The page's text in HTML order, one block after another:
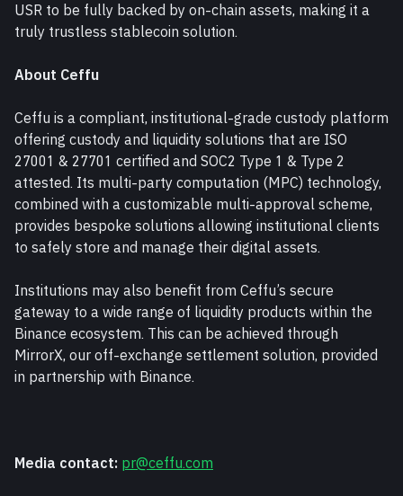
USR to be fully backed by on-chain assets, making it a
truly trustless stablecoin solution.
About Ceffu
Ceffu is a compliant, institutional-grade custody platform
offering custody and liquidity solutions that are ISO
27001 & 27701 certified and SOC2 Type 1 & Type 2
attested. Its multi-party computation (MPC) technology,
combined with a customizable multi-approval scheme,
provides bespoke solutions allowing institutional clients
to safely store and manage their digital assets.
Institutions may also benefit from Ceffu’s secure
gateway to a wide range of liquidity products within the
Binance ecosystem. This can be achieved through
MirrorX, our off-exchange settlement solution, provided
in partnership with Binance.
Media contact: pr@ceffu.com